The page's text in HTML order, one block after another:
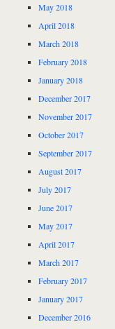
May 2018
April 2018
March 2018
February 2018
January 2018
December 2017
November 2017
October 2017
September 2017
August 2017
July 2017
June 2017
May 2017
April 2017
March 2017
February 2017
January 2017
December 2016